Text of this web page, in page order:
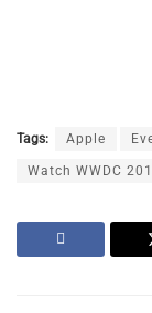
Tags: Apple
Watch WWDC